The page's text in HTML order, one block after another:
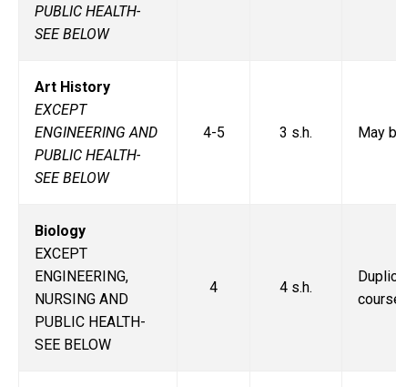
PUBLIC HEALTH-
SEE BELOW
Art History
EXCEPT
ENGINEERING AND
PUBLIC HEALTH-
SEE BELOW
4-5 3 s.h. May
Biology
EXCEPT
ENGINEERING,
NURSING AND
PUBLIC HEALTH-
SEE BELOW
4 4 s.h.